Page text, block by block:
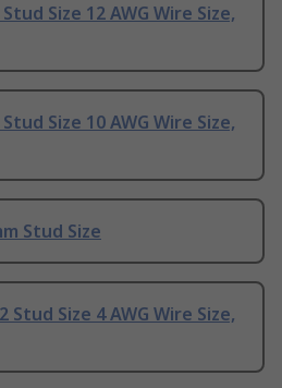
Size 12 AWG Wire Size,
Size 10 AWG Wire Size,
Stud Size
Stud Size 4 AWG Wire Size,